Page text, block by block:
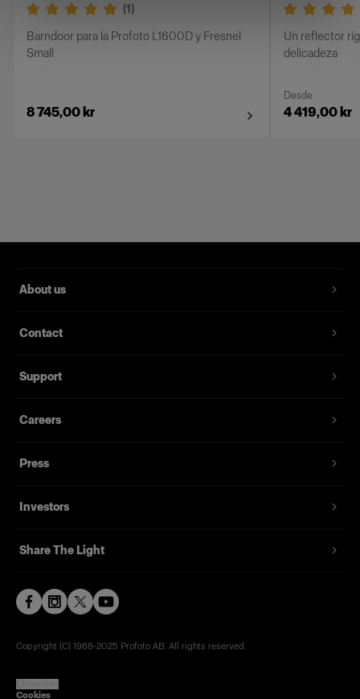
(1)
Barndoor para la Profoto L1600D y Fresnel
Small
8 745,00 kr
Un reflector
delicadeza
Desde
4 419,00 kr
About us
Contact
Support
Careers
Press
Investors
Share The Light
Copyright (C) 1968-2025 Profoto AB. All rights reserved.
Cookies